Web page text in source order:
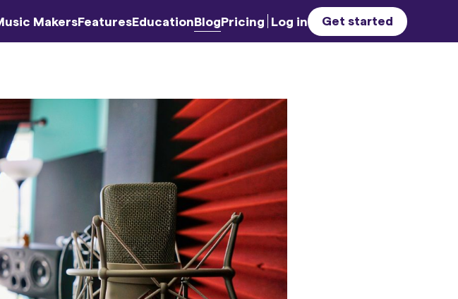
MakersFeaturesEducationBlogPricing Log in Get started